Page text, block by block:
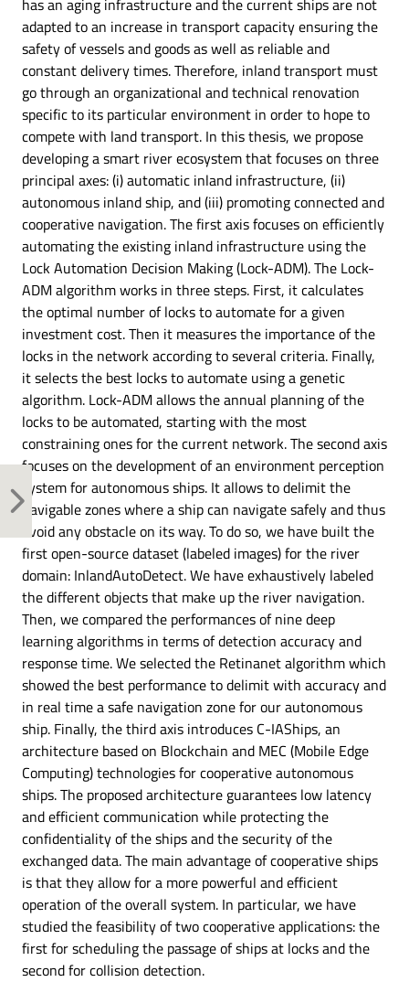
has an aging infrastructure and the current ships are not
adapted to an increase in transport capacity ensuring the
safety of vessels and goods as well as reliable and
constant delivery times. Therefore, inland transport must
go through an organizational and technical renovation
specific to its particular environment in order to hope to
compete with land transport. In this thesis, we propose
developing a smart river ecosystem that focuses on three
principal axes: (i) automatic inland infrastructure, (ii)
autonomous inland ship, and (iii) promoting connected and
cooperative navigation. The first axis focuses on efficiently
automating the existing inland infrastructure using the
Lock Automation Decision Making (Lock-ADM). The Lock-
ADM algorithm works in three steps. First, it calculates
the optimal number of locks to automate for a given
investment cost. Then it measures the importance of the
locks in the network according to several criteria. Finally,
it selects the best locks to automate using a genetic
algorithm. Lock-ADM allows the annual planning of the
locks to be automated, starting with the most
constraining ones for the current network. The second axis
focuses on the development of an environment perception
system for autonomous ships. It allows to delimit the
navigable zones where a ship can navigate safely and thus
avoid any obstacle on its way. To do so, we have built the
first open-source dataset (labeled images) for the river
domain: InlandAutoDetect. We have exhaustively labeled
the different objects that make up the river navigation.
Then, we compared the performances of nine deep
learning algorithms in terms of detection accuracy and
response time. We selected the Retinanet algorithm which
showed the best performance to delimit with accuracy and
in real time a safe navigation zone for our autonomous
ship. Finally, the third axis introduces C-IAShips, an
architecture based on Blockchain and MEC (Mobile Edge
Computing) technologies for cooperative autonomous
ships. The proposed architecture guarantees low latency
and efficient communication while protecting the
confidentiality of the ships and the security of the
exchanged data. The main advantage of cooperative ships
is that they allow for a more powerful and efficient
operation of the overall system. In particular, we have
studied the feasibility of two cooperative applications: the
first for scheduling the passage of ships at locks and the
second for collision detection.